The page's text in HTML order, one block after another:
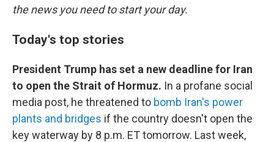
the news you need to start your day.
Today's top stories
President Trump has set a new deadline for Iran
to open the Strait of Hormuz. In a profane social
media post, he threatened to bomb Iran's power
plants and bridges if the country doesn't open the
key waterway by 8 p.m. ET tomorrow. Last week,